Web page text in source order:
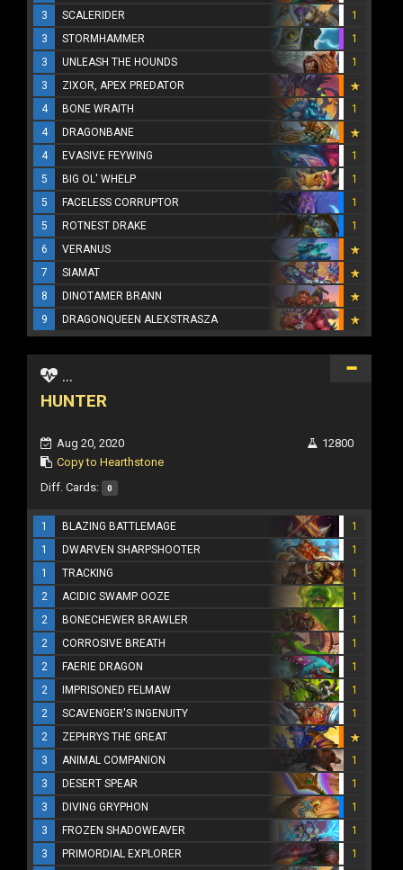
3
SCALERIDER
1
3
STORMHAMMER
1
3
UNLEASH THE HOUNDS
1
3
ZIXOR, APEX PREDATOR
4
BONE WRAITH
1
4
DRAGONBANE
4
EVASIVE FEYWING
1
5
BIG OL' WHELP
1
5
FACELESS CORRUPTOR
1
5
ROTNEST DRAKE
1
6
VERANUS
7
SIAMAT
8
DINOTAMER BRANN
9
DRAGONQUEEN ALEXSTRASZA
...
HUNTER
Aug 20, 2020
Copy to Hearthstone
12800
Diff. Cards: 0
1 BLAZING BATTLEMAGE
1
1
DWARVEN SHARPSHOOTER
1
1
TRACKING
1
2
ACIDIC SWAMP OOZE
1
2
BONECHEWER BRAWLER
1
2
CORROSIVE BREATH
1
2
FAERIE DRAGON
1
2
IMPRISONED FELMAW
1
2
SCAVENGER'S INGENUITY
1
2
ZEPHRYS THE GREAT
3
ANIMAL COMPANION
1
3
DESERT SPEAR
1
3
DIVING GRYPHON
1
3
FROZEN SHADOWEAVER
1
3
PRIMORDIAL EXPLORER
1